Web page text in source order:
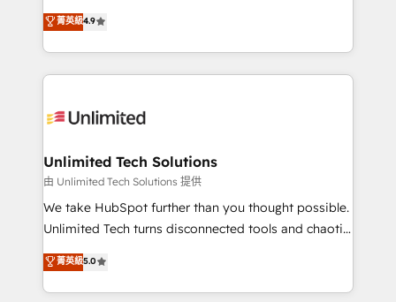
retention—by refining processes and eliminating
inefficiencies. Using HubSpot tools and data-driven
strategies, we create scalable solutions that
maximize profitability and adapt to your goals.
healthcare, real estate, and other industries. With
150+ HubSpot-certified experts, we deliver scalable
solutions to complex GTM and RevOps challenges.
Our Expertise 🔹 Onboarding & Implementation:
tailored to your GTM motion. 🔹 Migrations:
from other CRMs to HubSpot without data loss or
downtime. 🔹 RevOps Strategy: Align teams,
processes, and data to drive revenue efficiency. 🔹
Integrations: Connect HubSpot with your tech stack
tailored apps, workflows, and configurations. We are
SOC 2 Type II and ISO 27001 certified, reinforcing
菁英級4.9
Unlimited Tech Solutions
由 Unlimited Tech Solutions 提供
We take HubSpot further than you thought possible.
Unlimited Tech turns disconnected tools and chaotic
processes into a seamless, high-performing revenue
engine. We combine RevOps strategy with deep
technical execution to help teams scale faster—with
菁英級5.0